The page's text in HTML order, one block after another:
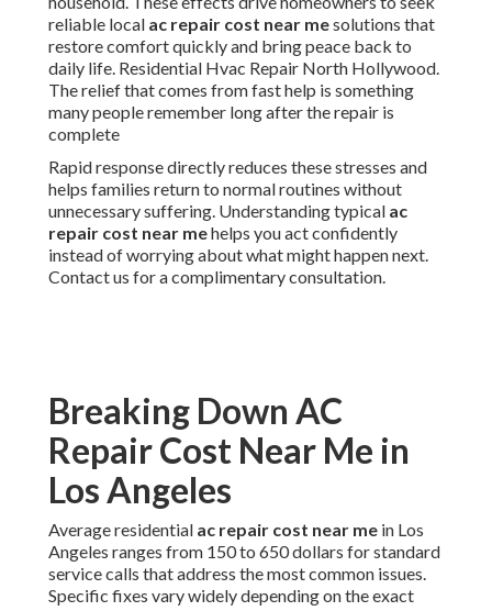
reliable local ac repair cost near mesolutions that
restore comfort quickly and bring peace back to
daily life. Residential Hvac Repair North Hollywood.
The relief that comes from fast help is something
many people remember long after the repair is
complete
Rapid response directly reduces these stresses and
helps families return to normal routines without
unnecessary suffering. Understanding typical ac
repair cost near mehelps you act confidently
instead of worrying about what might happen next.
Contact us for a complimentary consultation.
Breaking Down AC
Repair Cost Near Me in
Los Angeles
Average residential ac repair cost near me in Los
Angeles ranges from 150 to 650 dollars for standard
service calls that address the most common issues.
Specific fixes vary widely depending on the exact